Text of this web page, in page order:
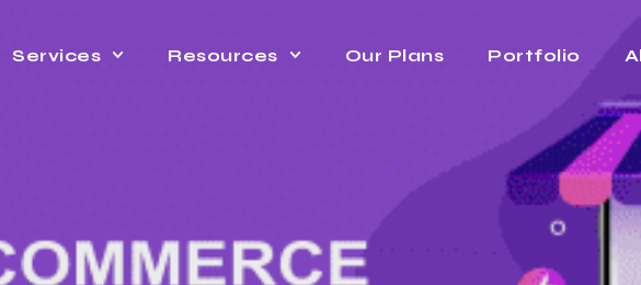
Services Resources Our Plans Portfolio